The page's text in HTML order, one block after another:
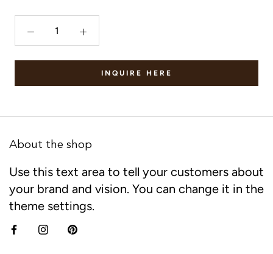
INQUIRE HERE
About the shop
Use this text area to tell your customers about
your brand and vision. You can change it in the
theme settings.